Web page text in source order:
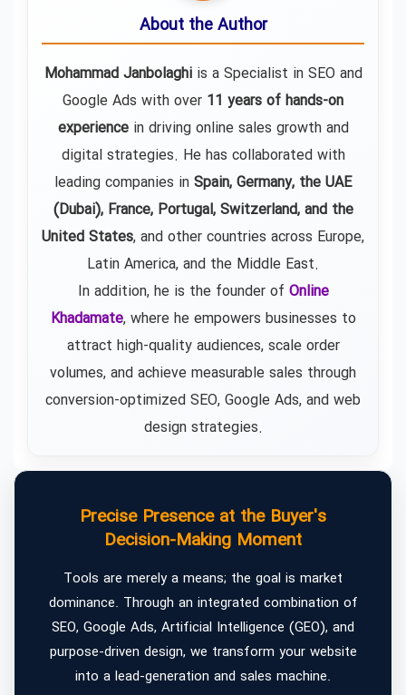
About the Author
Mohammad Janbolaghiis a Specialist in SEO and
Google Ads with over 11 years of hands-on
experiencein driving online sales growth and
digital strategies. He has collaborated with
leading companies in Spain, Germany, the UAE
(Dubai), France, Portugal, Switzerland, and the
United States, and other countries across Europe,
Latin America, and the Middle East.
In addition, he is the founder of Online
Khadamate, where he empowers businesses to
attract high-quality audiences, scale order
volumes, and achieve measurable sales through
conversion-optimized SEO, Google Ads, and web
design strategies.
Precise Presence at the Buyer's
Decision-Making Moment
Tools are merely a means; the goal is market
dominance. Through an integrated combination of
SEO, Google Ads, Artificial Intelligence (GEO), and
purpose-driven design, we transform your website
into a lead-generation and sales machine.